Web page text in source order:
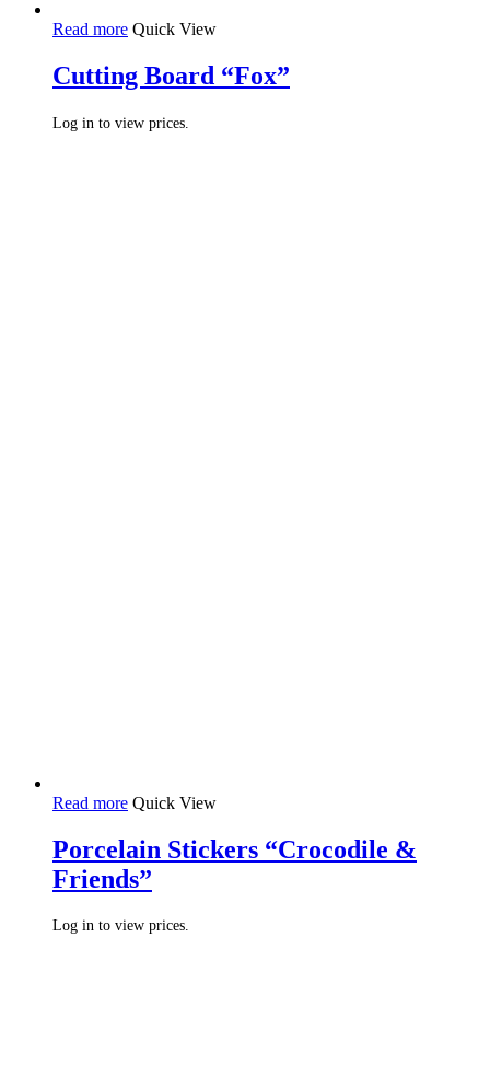
Read more Quick View
Cutting Board “Fox”
Log in to view prices.
Read more Quick View
Porcelain Stickers “Crocodile &
Friends”
Log in to view prices.